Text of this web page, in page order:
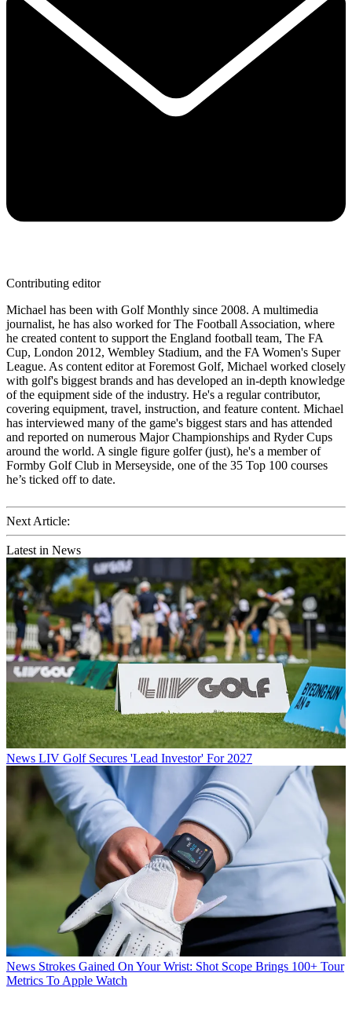
Contributing editor
Michael has been with Golf Monthly since 2008. A multimedia
journalist, he has also worked for The Football Association, where
he created content to support the England football team, The FA
Cup, London 2012, Wembley Stadium, and the FA Women's Super
League. As content editor at Foremost Golf, Michael worked closely
with golf's biggest brands and has developed an in-depth knowledge
of the equipment side of the industry. He's a regular contributor,
covering equipment, travel, instruction, and feature content. Michael
has interviewed many of the game's biggest stars and has attended
and reported on numerous Major Championships and Ryder Cups
around the world. A single figure golfer (just), he's a member of
Formby Golf Club in Merseyside, one of the 35 Top 100 courses
he’s ticked off to date.
Next Article:
Latest in News
News LIV Golf Secures 'Lead Investor' For 2027
News Strokes Gained On Your Wrist: Shot Scope Brings 100+ Tour
Metrics To Apple Watch